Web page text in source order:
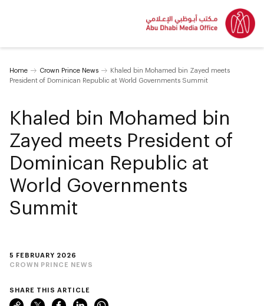
Home Crown Prince News
Khaled bin Mohamed bin Zayed meets
President of Dominican Republic at World Governments Summit
5 FEBRUARY 2026
CROWN PRINCE NEWS
Khaled bin Mohamed bin
Zayed meets President of
Dominican Republic at
World Governments
Summit
SHARE THIS ARTICLE